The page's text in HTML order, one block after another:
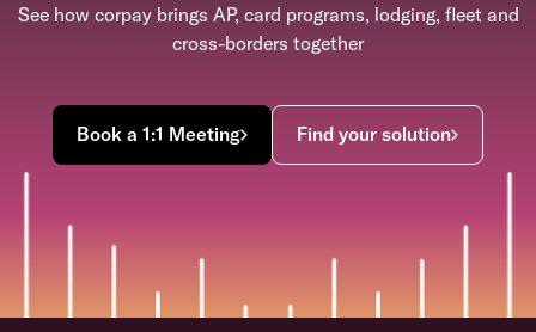
See how corpay brings AP, card programs, lodging, fleet and
cross-borders together
Book a 1:1 Meeting Find your solution